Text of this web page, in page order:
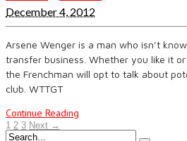
December 4, 2012
Arsene Wenger is a man who isn’t
transfer business. Whether you like it
the Frenchman will opt to talk about
club. WTTGT
Continue Reading
1 2 3 Next →